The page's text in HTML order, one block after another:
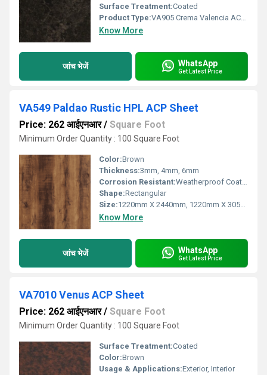
Surface Treatment:Coated
Product Type:VA905 Crema Valencia ACP Sheet
Know More
जांच भेजें WhatsApp
Get Latest Price
VA549 Paldao Rustic HPL ACP Sheet
Price: 262 आईएनआर/ Square Foot
Minimum Order Quantity : 100 Square Foot
Color:Brown
Thickness:3mm, 4mm, 6mm
Corrosion Resistant:Weatherproof Coating
Shape:Rectangular
Size:1220mm X 2440mm, 1220mm X 3050mm, 1220mm X 3660mm
Know More
जांच भेजें WhatsApp
Get Latest Price
VA7010 Venus ACP Sheet
Price: 262 आईएनआर/ Square Foot
Minimum Order Quantity : 100 Square Foot
Surface Treatment:Coated
Color:Brown
Usage & Applications:Exterior, Interior